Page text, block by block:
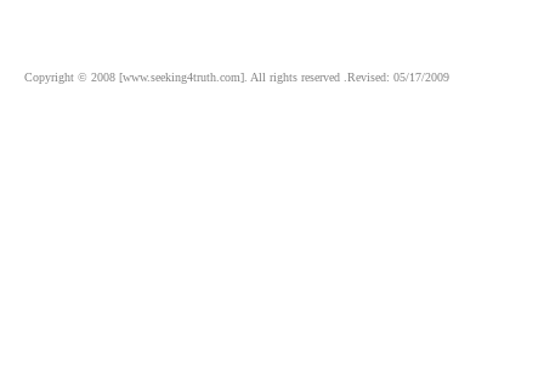
Copyright © 2008 [www.seeking4truth.com]. All rights reserved .Revised: 05/17/2009